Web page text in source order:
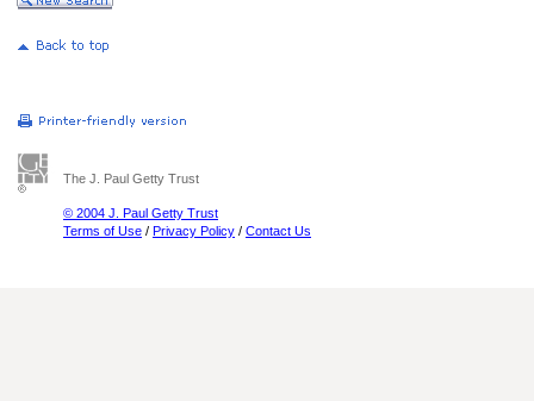
The J. Paul Getty Trust
© 2004 J. Paul Getty Trust
Terms of Use / Privacy Policy / Contact Us